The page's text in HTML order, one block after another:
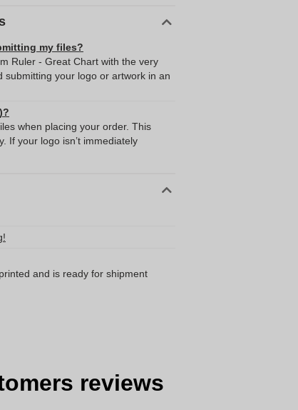
my files?
Ruler - Great Chart with the very
submitting your logo or artwork in an
when placing your order. This
If your logo isn’t immediately
and is ready for shipment
reviews